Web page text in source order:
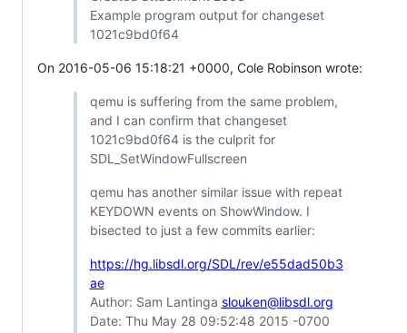
Example program output for changeset
1021c9bd0f64
On 2016-05-06 15:18:21 +0000, Cole Robinson wrote:
qemu is suffering from the same problem,
and I can confirm that changeset
1021c9bd0f64 is the culprit for
SDL_SetWindowFullscreen
qemu has another similar issue with repeat
KEYDOWN events on ShowWindow. I
bisected to just a few commits earlier:
https://hg.libsdl.org/SDL/rev/e55dad50b3
ae
Author: Sam Lantinga slouken@libsdl.org
Date: Thu May 28 09:52:48 2015 -0700